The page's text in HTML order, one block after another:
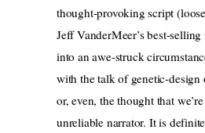
thought-provoking script
Jeff VanderMeer’s best-
into an awe-struck
with the talk of genetic-design
or, even, the thought that
unreliable narrator. It is